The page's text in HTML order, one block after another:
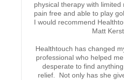
physical therapy with
pain free and able to play
I would recommend
Matt
Healthtouch has changed
professional who helped
desperate to find
relief. Not only has she